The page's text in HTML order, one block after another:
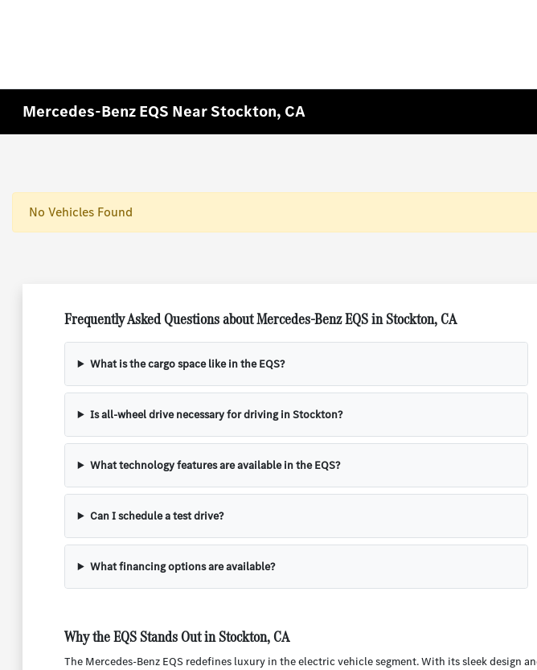
Mercedes-Benz EQS Near Stockton, CA
No Vehicles Found
Frequently Asked Questions about Mercedes-Benz EQS in Stockton, CA
What is the cargo space like in the EQS?
Is all-wheel drive necessary for driving in Stockton?
What technology features are available in the EQS?
Can I schedule a test drive?
What financing options are available?
Why the EQS Stands Out in Stockton, CA
The Mercedes-Benz EQS redefines luxury in the electric vehicle segment. With its sleek